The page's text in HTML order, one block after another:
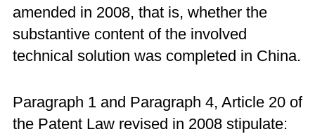
amended in 2008, that is, whether the
substantive content of the involved
technical solution was completed in China.
Paragraph 1 and Paragraph 4, Article 20 of
the Patent Law revised in 2008 stipulate: